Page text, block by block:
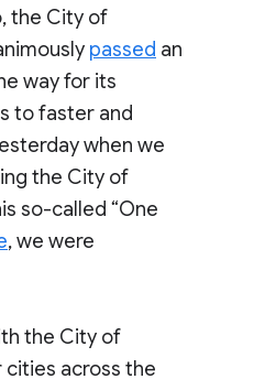
the City of
passed an
way for its
to faster and
when we
the City of
so-called “One
, we were
the City of
cities across the